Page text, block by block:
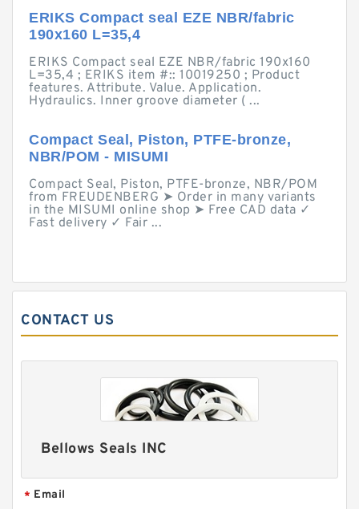
ERIKS Compact seal EZE NBR/fabric
190x160 L=35,4
ERIKS Compact seal EZE NBR/fabric 190x160
L=35,4 ; ERIKS item #:: 10019250 ; Product
features. Attribute. Value. Application.
Hydraulics. Inner groove diameter ( ...
Compact Seal, Piston, PTFE-bronze,
NBR/POM - MISUMI
Compact Seal, Piston, PTFE-bronze, NBR/POM
from FREUDENBERG ➤ Order in many variants
in the MISUMI online shop ➤ Free CAD data ✓
Fast delivery ✓ Fair ...
CONTACT US
Bellows Seals INC
* Email